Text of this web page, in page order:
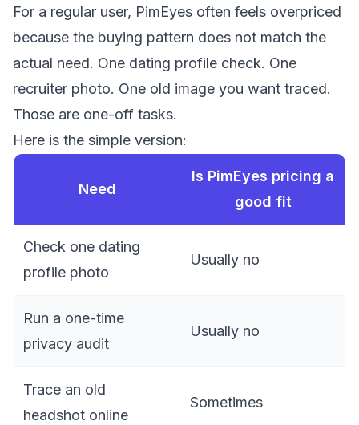
For a regular user, PimEyes often feels overpriced
because the buying pattern does not match the
actual need. One dating profile check. One
recruiter photo. One old image you want traced.
Those are one-off tasks.
Here is the simple version:
Need
Is PimEyes pricing a
good fit
Check one dating
profile photo
Usually no
Run a one-time
privacy audit
Usually no
Trace an old
headshot online
Sometimes